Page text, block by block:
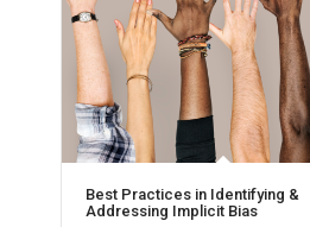
Best Practices in Identifying &
Addressing Implicit Bias